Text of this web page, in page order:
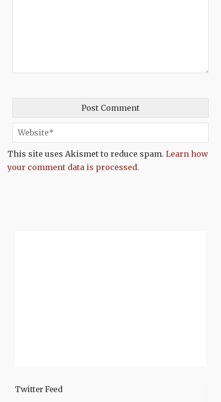
This site uses Akismet to reduce spam. Learn how
your comment data is processed.
Twitter Feed